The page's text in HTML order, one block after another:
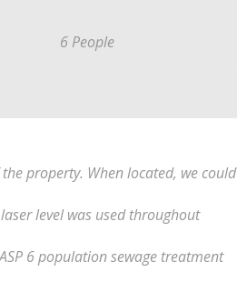
6 People
property. When located, we could
level was used throughout
6 population sewage treatment